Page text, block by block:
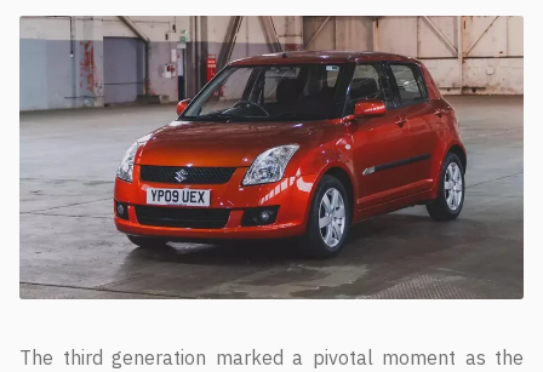
The third generation marked a pivotal moment as the